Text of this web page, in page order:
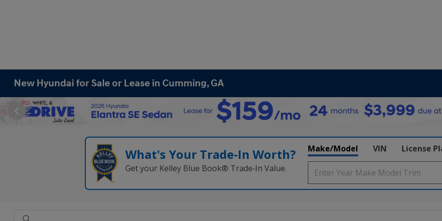
New Hyundai for Sale or Lease in Cumming, GA
What's Your Trade‑In Worth?
Get your Kelley Blue Book® Trade‑In Value.
Make/Model VIN License